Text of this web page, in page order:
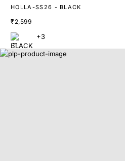
HOLLA-SS26 - BLACK
₹2,599
+3